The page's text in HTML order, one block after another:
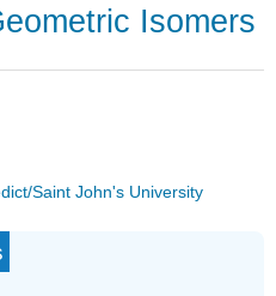
Isomers
Saint John's University